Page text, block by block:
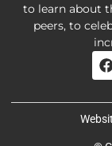
to learn about
peers, to